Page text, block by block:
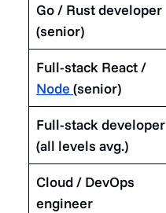
Go / Rust developer
(senior)
Full-stack React /
Node (senior)
Full-stack developer
(all levels avg.)
Cloud / DevOps
engineer